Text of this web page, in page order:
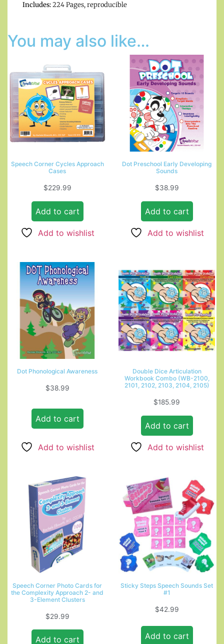
Includes:224 Pages, reproducible
You may also like…
Speech Corner Cycles Approach
Cases
$229.99
Add to cart
Add to wishlist
Dot Preschool Early Developing
Sounds
$38.99
Add to cart
Add to wishlist
Dot Phonological Awareness
$38.99
Add to cart
Add to wishlist
Double Dice Articulation
Workbook Combo (WB-2100,
2101, 2102, 2103, 2104, 2105)
$185.99
Add to cart
Add to wishlist
Speech Corner Photo Cards for
the Complexity Approach 2- and
3-Element Clusters
$29.99
Add to cart
Sticky Steps Speech Sounds Set
#1
$42.99
Add to cart